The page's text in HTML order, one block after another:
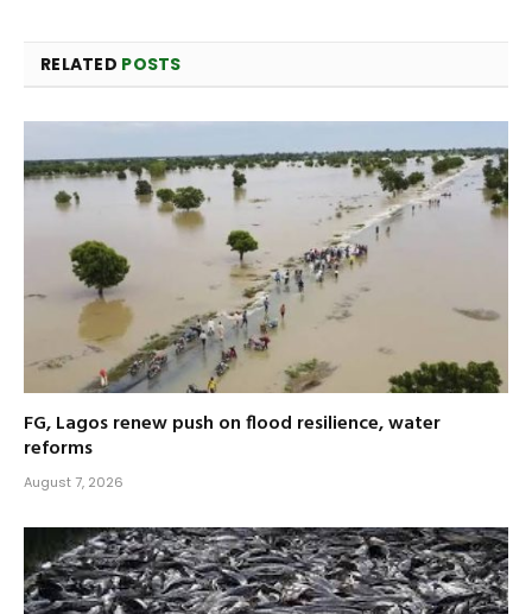
RELATED POSTS
FG, Lagos renew push on flood resilience, water
reforms
August 7, 2026